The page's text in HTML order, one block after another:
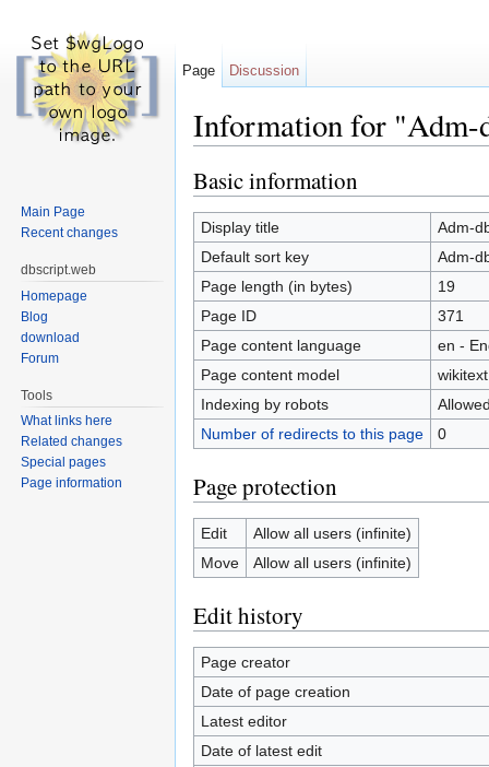
Information for "Adm-
Basic information
Display title
Adm-
Default sort key
Adm-
Page length (in bytes)
19
Page ID
371
Page content language
en -
Page content model
wikitext
Indexing by robots
Number of redirects to this page
0
Page protection
Edit
Allow all users (infinite)
Move
Allow all users (infinite)
Edit history
Page creator
Date of page creation
Latest editor
Date of latest edit
Page Discussion
Main Page
Recent changes
dbscript.web
Homepage
Blog
download
Forum
Tools
What links here
Related changes
Special pages
Page information